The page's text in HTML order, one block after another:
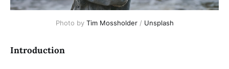
Photo by Tim Mossholder / Unsplash
Introduction